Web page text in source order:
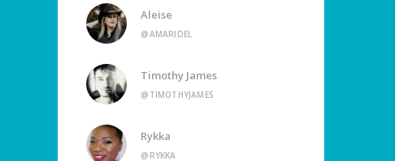
Aleise
@AMARIDEL
Timothy James
@TIMOTHYJAMES
Rykka
@RYKKA